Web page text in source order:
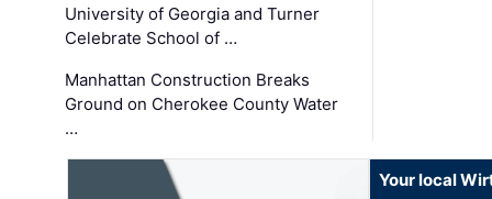
University of Georgia and Turner
Celebrate School of …
Manhattan Construction Breaks
Ground on Cherokee County Water
…
Your local